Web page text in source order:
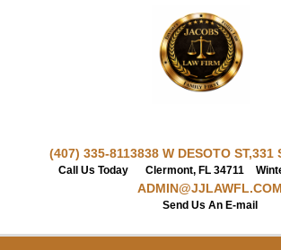
(407) 335-8113
Call Us Today
838 W DESOTO ST,
Clermont, FL 34711
331
ADMIN@JJLAWFL.COM
Send Us An E-mail